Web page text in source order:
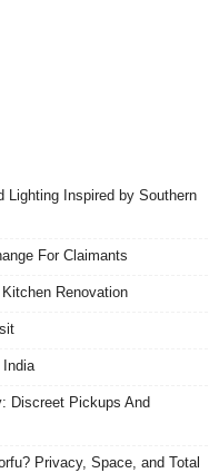
Lighting Inspired by Southern
For Claimants
Renovation
India
Discreet Pickups And
Privacy, Space, and Total